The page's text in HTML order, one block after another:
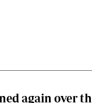
again over